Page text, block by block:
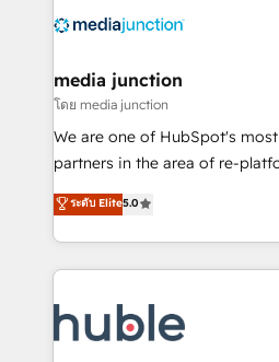
campaigns, & RevOps
seamless integrations, ensure
change-management
and service to drive sustainable
HubSpot accreditations and
one of our globally integrated
clients just like you Let’s explore whether S2 is the partner
media junction
โดย media junction
We are one of HubSpot's
partners in the area of re-
development. We specialize
for mid-market & enterprise companies.
owned, powered by coffee, and we ❤️
award-winning work for our clients. 🏆2023
Award 🏆2022 Platform
🏆2020 Elite Solutions Partner
ระดับ Elite5.0